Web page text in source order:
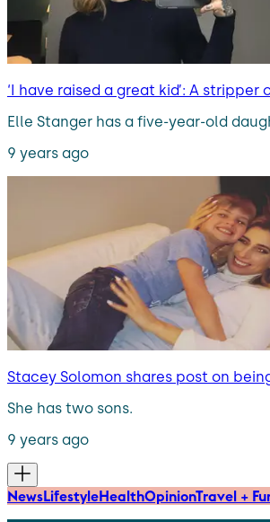
‘I have raised a great kid’: A
Elle Stanger has a five-year-old
9 years ago
Stacey Solomon shares post on
She has two sons.
9 years ago
NewsLifestyleHealthOpinionTravel +